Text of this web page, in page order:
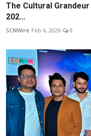
The Cultural
202...
SCNWire Feb 6, 2026 0